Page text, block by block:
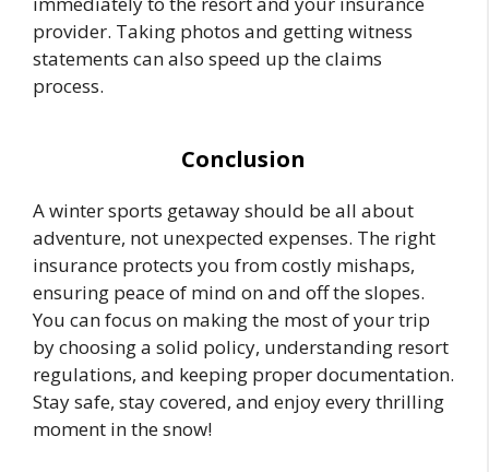
provider. Taking photos and getting witness
statements can also speed up the claims
process.
Conclusion
A winter sports getaway should be all about
adventure, not unexpected expenses. The right
insurance protects you from costly mishaps,
ensuring peace of mind on and off the slopes.
You can focus on making the most of your trip
by choosing a solid policy, understanding resort
regulations, and keeping proper documentation.
Stay safe, stay covered, and enjoy every thrilling
moment in the snow!